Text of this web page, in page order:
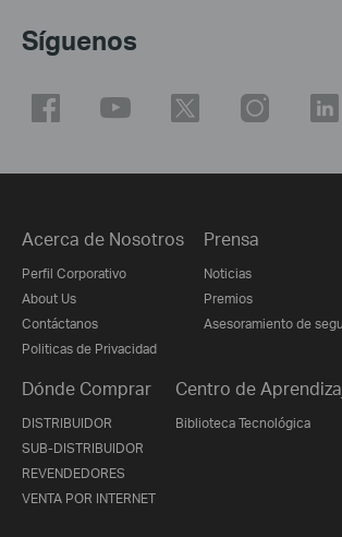
Síguenos
Acerca de Nosotros
Perfil Corporativo
About Us
Contáctanos
Politicas de Privacidad
Prensa
Noticias
Premios
Asesoramiento de
Dónde Comprar
DISTRIBUIDOR
SUB-DISTRIBUIDOR
REVENDEDORES
VENTA POR INTERNET
Centro de
Biblioteca Tecnológica